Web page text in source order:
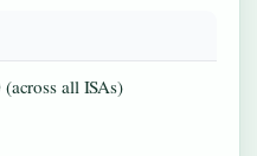
all ISAs)